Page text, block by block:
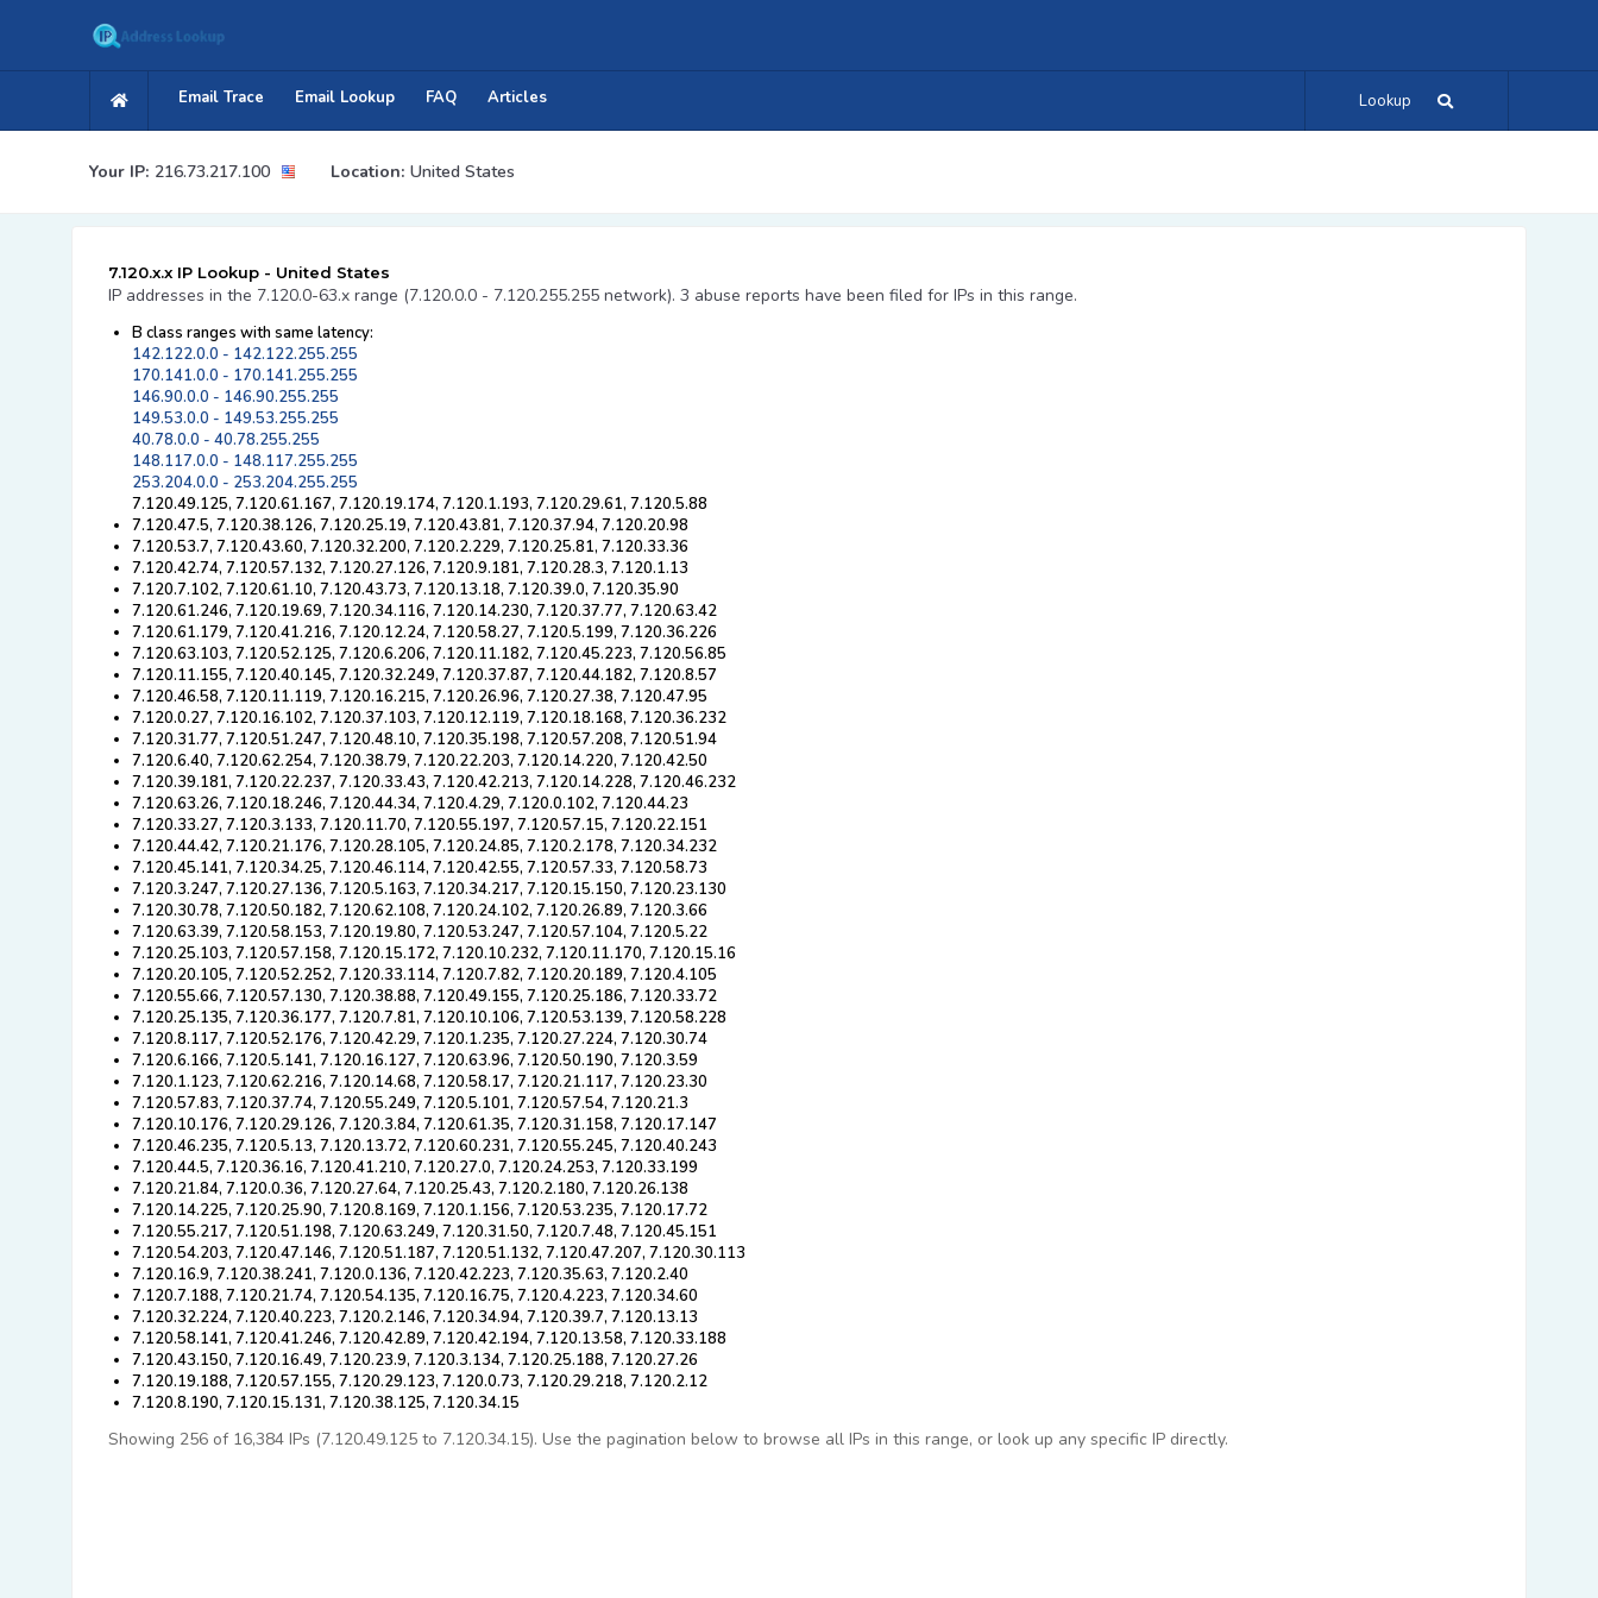
Lookup
Email Trace Email Lookup FAQ Articles
Your IP: 216.73.217.100 Location: United States
7.120.x.x IP Lookup - United States
IP addresses in the 7.120.0-63.x range (7.120.0.0 - 7.120.255.255 network). 3 abuse reports have been filed for IPs in this range.
B class ranges with same latency:
142.122.0.0 - 142.122.255.255
170.141.0.0 - 170.141.255.255
146.90.0.0 - 146.90.255.255
149.53.0.0 - 149.53.255.255
40.78.0.0 - 40.78.255.255
148.117.0.0 - 148.117.255.255
253.204.0.0 - 253.204.255.255
7.120.49.125, 7.120.61.167, 7.120.19.174, 7.120.1.193, 7.120.29.61, 7.120.5.88
7.120.47.5, 7.120.38.126, 7.120.25.19, 7.120.43.81, 7.120.37.94, 7.120.20.98
7.120.53.7, 7.120.43.60, 7.120.32.200, 7.120.2.229, 7.120.25.81, 7.120.33.36
7.120.42.74, 7.120.57.132, 7.120.27.126, 7.120.9.181, 7.120.28.3, 7.120.1.13
7.120.7.102, 7.120.61.10, 7.120.43.73, 7.120.13.18, 7.120.39.0, 7.120.35.90
7.120.61.246, 7.120.19.69, 7.120.34.116, 7.120.14.230, 7.120.37.77, 7.120.63.42
7.120.61.179, 7.120.41.216, 7.120.12.24, 7.120.58.27, 7.120.5.199, 7.120.36.226
7.120.63.103, 7.120.52.125, 7.120.6.206, 7.120.11.182, 7.120.45.223, 7.120.56.85
7.120.11.155, 7.120.40.145, 7.120.32.249, 7.120.37.87, 7.120.44.182, 7.120.8.57
7.120.46.58, 7.120.11.119, 7.120.16.215, 7.120.26.96, 7.120.27.38, 7.120.47.95
7.120.0.27, 7.120.16.102, 7.120.37.103, 7.120.12.119, 7.120.18.168, 7.120.36.232
7.120.31.77, 7.120.51.247, 7.120.48.10, 7.120.35.198, 7.120.57.208, 7.120.51.94
7.120.6.40, 7.120.62.254, 7.120.38.79, 7.120.22.203, 7.120.14.220, 7.120.42.50
7.120.39.181, 7.120.22.237, 7.120.33.43, 7.120.42.213, 7.120.14.228, 7.120.46.232
7.120.63.26, 7.120.18.246, 7.120.44.34, 7.120.4.29, 7.120.0.102, 7.120.44.23
7.120.33.27, 7.120.3.133, 7.120.11.70, 7.120.55.197, 7.120.57.15, 7.120.22.151
7.120.44.42, 7.120.21.176, 7.120.28.105, 7.120.24.85, 7.120.2.178, 7.120.34.232
7.120.45.141, 7.120.34.25, 7.120.46.114, 7.120.42.55, 7.120.57.33, 7.120.58.73
7.120.3.247, 7.120.27.136, 7.120.5.163, 7.120.34.217, 7.120.15.150, 7.120.23.130
7.120.30.78, 7.120.50.182, 7.120.62.108, 7.120.24.102, 7.120.26.89, 7.120.3.66
7.120.63.39, 7.120.58.153, 7.120.19.80, 7.120.53.247, 7.120.57.104, 7.120.5.22
7.120.25.103, 7.120.57.158, 7.120.15.172, 7.120.10.232, 7.120.11.170, 7.120.15.16
7.120.20.105, 7.120.52.252, 7.120.33.114, 7.120.7.82, 7.120.20.189, 7.120.4.105
7.120.55.66, 7.120.57.130, 7.120.38.88, 7.120.49.155, 7.120.25.186, 7.120.33.72
7.120.25.135, 7.120.36.177, 7.120.7.81, 7.120.10.106, 7.120.53.139, 7.120.58.228
7.120.8.117, 7.120.52.176, 7.120.42.29, 7.120.1.235, 7.120.27.224, 7.120.30.74
7.120.6.166, 7.120.5.141, 7.120.16.127, 7.120.63.96, 7.120.50.190, 7.120.3.59
7.120.1.123, 7.120.62.216, 7.120.14.68, 7.120.58.17, 7.120.21.117, 7.120.23.30
7.120.57.83, 7.120.37.74, 7.120.55.249, 7.120.5.101, 7.120.57.54, 7.120.21.3
7.120.10.176, 7.120.29.126, 7.120.3.84, 7.120.61.35, 7.120.31.158, 7.120.17.147
7.120.46.235, 7.120.5.13, 7.120.13.72, 7.120.60.231, 7.120.55.245, 7.120.40.243
7.120.44.5, 7.120.36.16, 7.120.41.210, 7.120.27.0, 7.120.24.253, 7.120.33.199
7.120.21.84, 7.120.0.36, 7.120.27.64, 7.120.25.43, 7.120.2.180, 7.120.26.138
7.120.14.225, 7.120.25.90, 7.120.8.169, 7.120.1.156, 7.120.53.235, 7.120.17.72
7.120.55.217, 7.120.51.198, 7.120.63.249, 7.120.31.50, 7.120.7.48, 7.120.45.151
7.120.54.203, 7.120.47.146, 7.120.51.187, 7.120.51.132, 7.120.47.207, 7.120.30.113
7.120.16.9, 7.120.38.241, 7.120.0.136, 7.120.42.223, 7.120.35.63, 7.120.2.40
7.120.7.188, 7.120.21.74, 7.120.54.135, 7.120.16.75, 7.120.4.223, 7.120.34.60
7.120.32.224, 7.120.40.223, 7.120.2.146, 7.120.34.94, 7.120.39.7, 7.120.13.13
7.120.58.141, 7.120.41.246, 7.120.42.89, 7.120.42.194, 7.120.13.58, 7.120.33.188
7.120.43.150, 7.120.16.49, 7.120.23.9, 7.120.3.134, 7.120.25.188, 7.120.27.26
7.120.19.188, 7.120.57.155, 7.120.29.123, 7.120.0.73, 7.120.29.218, 7.120.2.12
7.120.8.190, 7.120.15.131, 7.120.38.125, 7.120.34.15
Showing 256 of 16,384 IPs (7.120.49.125 to 7.120.34.15). Use the pagination below to browse all IPs in this range, or look up any specific IP directly.